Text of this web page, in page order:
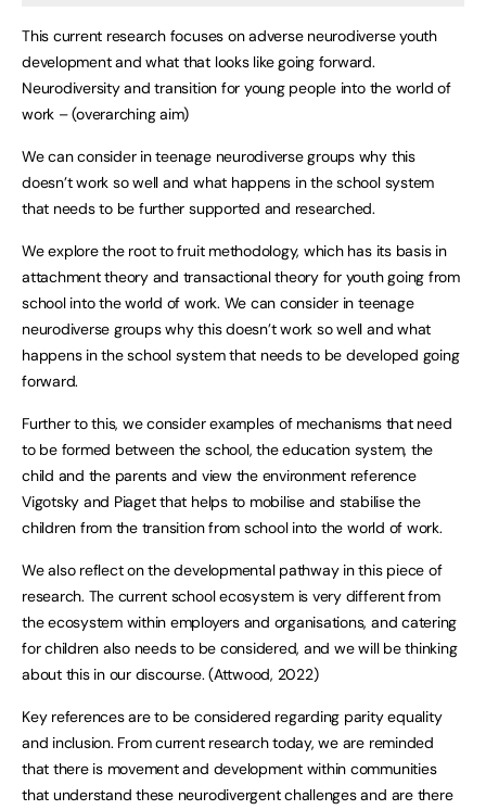
This current research focuses on adverse neurodiverse youth
development and what that looks like going forward.
Neurodiversity and transition for young people into the world of
work – (overarching aim)
We can consider in teenage neurodiverse groups why this
doesn’t work so well and what happens in the school system
that needs to be further supported and researched.
We explore the root to fruit methodology, which has its basis in
attachment theory and transactional theory for youth going from
school into the world of work. We can consider in teenage
neurodiverse groups why this doesn’t work so well and what
happens in the school system that needs to be developed going
forward.
Further to this, we consider examples of mechanisms that need
to be formed between the school, the education system, the
child and the parents and view the environment reference
Vigotsky and Piaget that helps to mobilise and stabilise the
children from the transition from school into the world of work.
We also reflect on the developmental pathway in this piece of
research. The current school ecosystem is very different from
the ecosystem within employers and organisations, and catering
for children also needs to be considered, and we will be thinking
about this in our discourse. (Attwood, 2022)
Key references are to be considered regarding parity equality
and inclusion. From current research today, we are reminded
that there is movement and development within communities
that understand these neurodivergent challenges and are there